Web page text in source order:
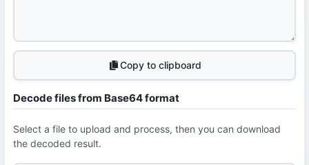
Copy to clipboard
Decode files from Base64 format
Select a file to upload and process, then you can download
the decoded result.